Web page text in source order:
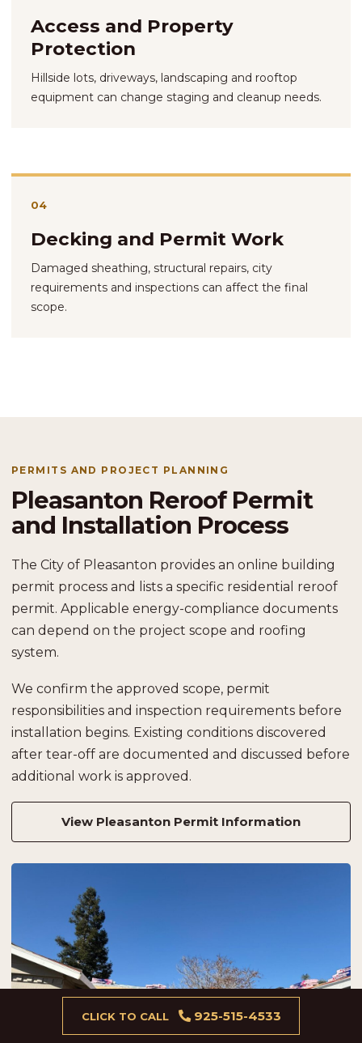
925-515-4533
Access and Property
Protection
Hillside lots, driveways, landscaping and rooftop
equipment can change staging and cleanup needs.
04
Decking and Permit Work
Damaged sheathing, structural repairs, city
requirements and inspections can affect the final
scope.
PERMITS AND PROJECT PLANNING
Pleasanton Reroof Permit
and Installation Process
The City of Pleasanton provides an online building
permit process and lists a specific residential reroof
permit. Applicable energy-compliance documents
can depend on the project scope and roofing
system.
We confirm the approved scope, permit
responsibilities and inspection requirements before
installation begins. Existing conditions discovered
after tear-off are documented and discussed before
additional work is approved.
View Pleasanton Permit Information